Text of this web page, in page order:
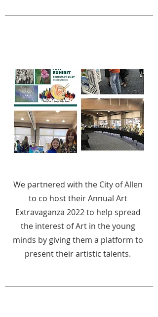
We partnered with the City of Allen
to co host their Annual Art
Extravaganza 2022 to help spread
the interest of Art in the young
minds by giving them a platform to
present their artistic talents.